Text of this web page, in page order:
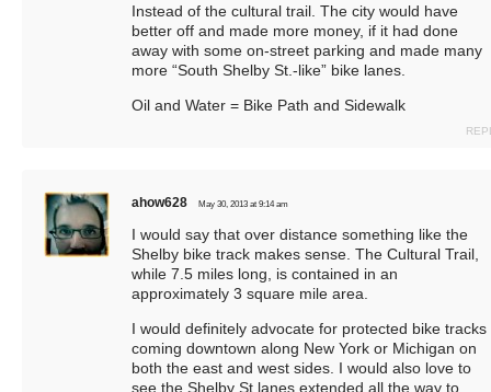
Instead of the cultural trail. The city would have
better off and made more money, if it had done
away with some on-street parking and made many
more “South Shelby St.-like” bike lanes.
Oil and Water = Bike Path and Sidewalk
ahow628 May 30, 2013 at 9:14 am
I would say that over distance something like the
Shelby bike track makes sense. The Cultural Trail,
while 7.5 miles long, is contained in an
approximately 3 square mile area.
I would definitely advocate for protected bike tracks
coming downtown along New York or Michigan on
both the east and west sides. I would also love to
see the Shelby St lanes extended all the way to